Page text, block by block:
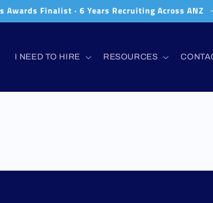
Awards Finalist · 6 Years Recruiting Across ANZ
I NEED TO HIRE RESOURCES